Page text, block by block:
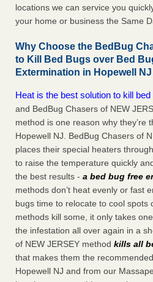
locations we can service you
your home or business the Same
Why Choose the BedBug
to Kill Bed Bugs over Bed
Extermination in Hopewell NJ
Heat is the best solution to kill
and BedBug Chasers of NEW
method is one reason why they’re
Hopewell NJ. BedBug Chasers of
places their special heaters
to raise the temperature quickly
the best results - a bed bug free
methods don’t heat evenly or fast
bugs time to relocate to cool spots
methods kill some, it only takes
the infestation all over again in a
of NEW JERSEY method kills all
that makes them the
Hopewell NJ and from our